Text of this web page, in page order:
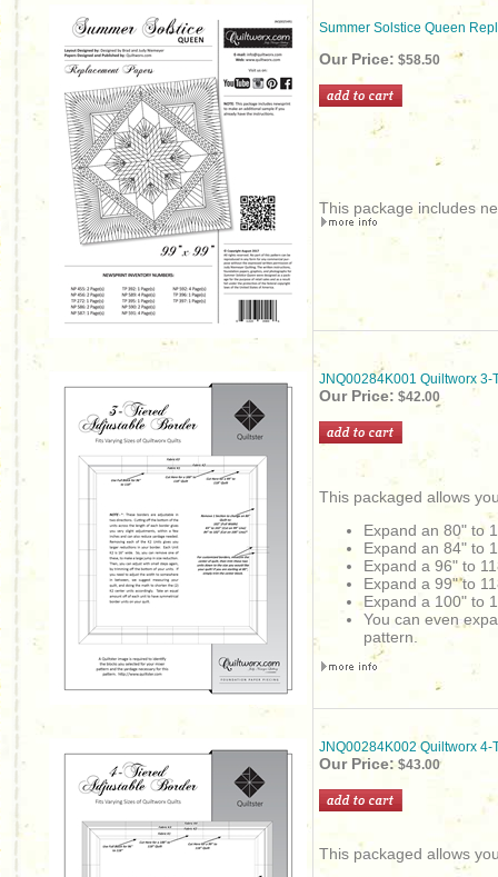
Summer Solstice Queen
Our Price: $58.50
This package includes
JNQ00284K001 Quiltworx 3-
Our Price: $42.00
This packaged allows
Expand an 80" to
Expand an 84" to
Expand a 96" to
Expand a 99" to
Expand a 100" to
You can even
pattern.
JNQ00284K002 Quiltworx 4-
Our Price:$43.00
This packaged allows